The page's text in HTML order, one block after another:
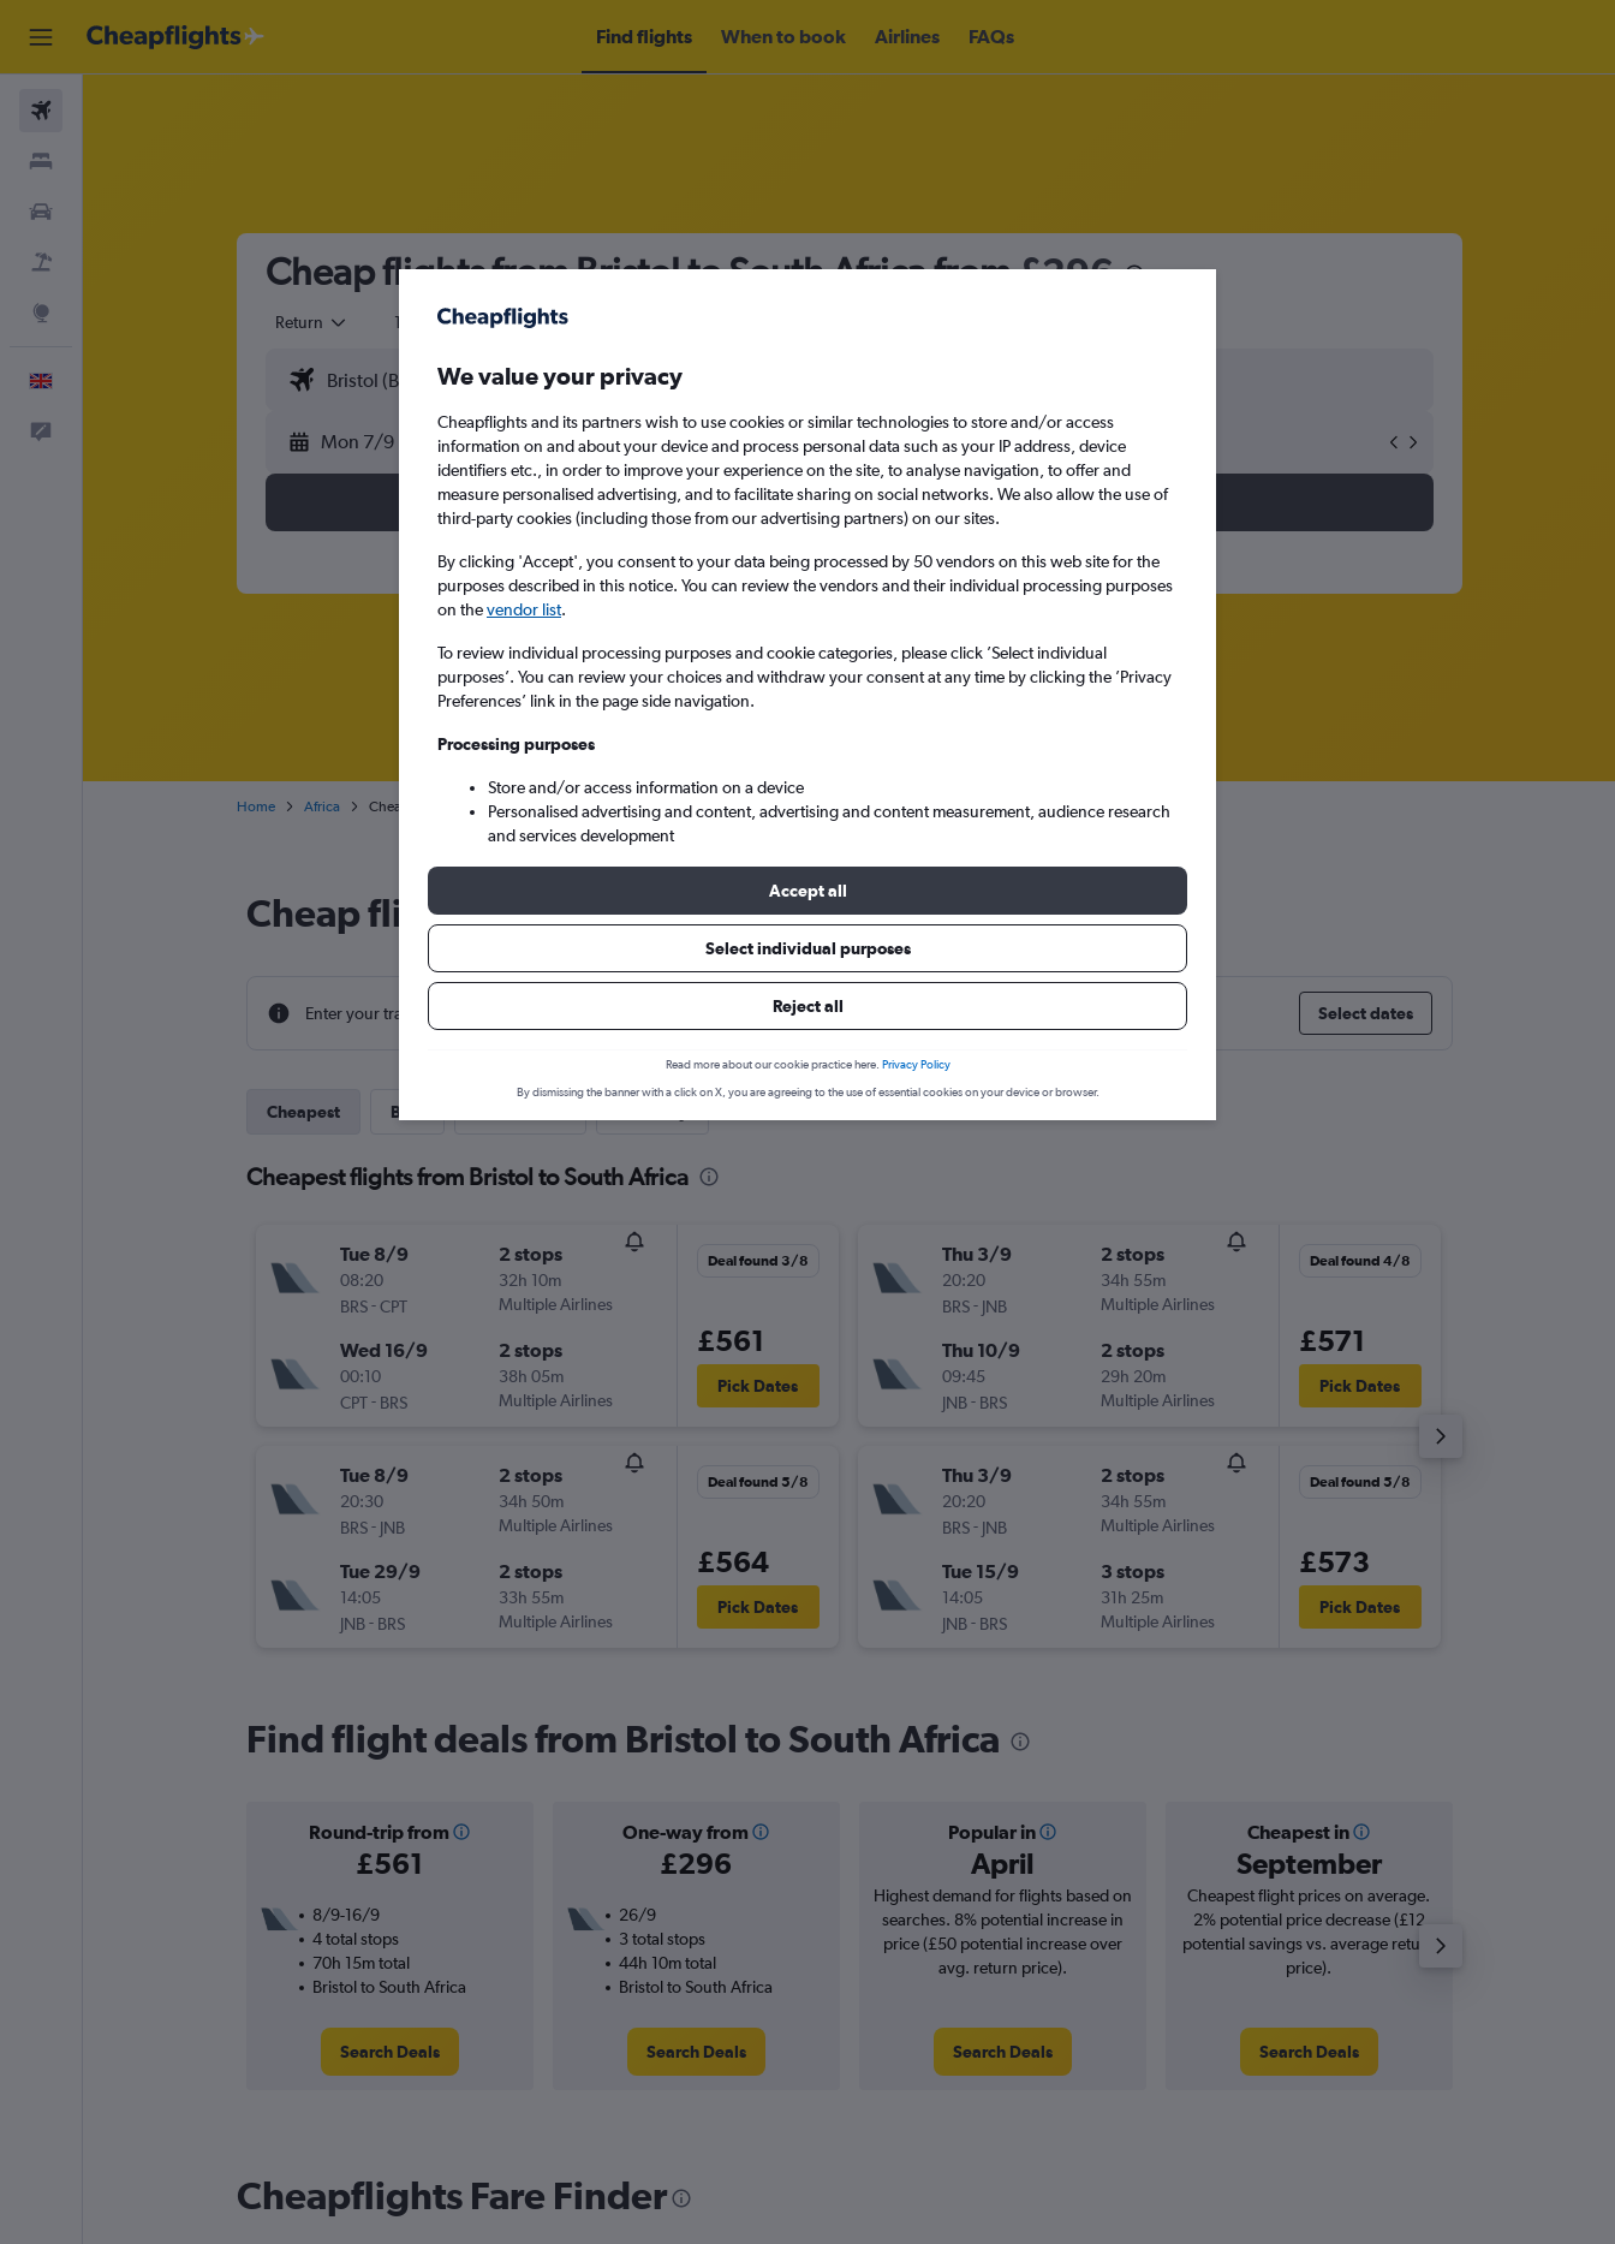
Find flights When to book Airlines FAQs
Cheap flights from Bristol to South Africa from£296
Return 1 adult Economy
Mon 7/9 Mon 14/9
Search
Home Africa Cheap flights from Bristol to South Africa
Cheap flight deals from Bristol to South Africa
Enter your travel dates to find the best prices. Select dates
Cheapest Best
Cheapest flights from Bristol to South Africa
Tue 8/9
08:20
BRS-CPT
2 stops
32h 10m
Multiple Airlines
Wed 16/9
00:10
CPT- BRS
2 stops
38h 05m
Multiple Airlines
Deal found 3/8
£561
Pick Dates
Tue 8/9
20:30
BRS- JNB
2 stops
34h 50m
Multiple Airlines
Tue 29/9
14:05
JNB- BRS
2 stops
33h 55m
Multiple Airlines
Deal found 5/8
£564
Pick Dates
Thu 3/9
20:20
BRS- JNB
2 stops
34h 55m
Multiple Airlines
Thu 10/9
09:45
JNB- BRS
2 stops
29h 20m
Multiple Airlines
Deal found 4/8
£571
Pick Dates
Thu 3/9
20:20
BRS- JNB
2 stops
34h 55m
Multiple Airlines
Tue 15/9
14:05
JNB- BRS
3 stops
31h 25m
Multiple Airlines
Deal found 5/8
£573
Pick Dates
Find flight deals from Bristol to South Africa
Round-trip from
£561
One-way from
£296
Popular in
April
Cheapest in
September
8/9-16/9
4 total stops
70h 15m total
Bristol to South Africa
Search Deals
26/9
3 total stops
44h 10m total
Bristol to South Africa
Search Deals
Highest demand for flights based on
searches. 8% potential increase in
price (£50 potential increase over
avg. return price).
Search Deals
Cheapest flight prices on average.
2% potential price decrease (£12
potential savings vs. average return
price).
Search Deals
Cheapflights Fare Finder
We value your privacy
Cheapflights and its partners wish to use cookies or similar technologies to store and/or access
information on and about your device and process personal data such as your IP address, device
identifiers etc., in order to improve your experience on the site, to analyse navigation, to offer and
measure personalised advertising, and to facilitate sharing on social networks. We also allow the use of
third-party cookies (including those from our advertising partners) on our sites.
By clicking 'Accept', you consent to your data being processed by 50 vendors on this web site for the
purposes described in this notice. You can review the vendors and their individual processing purposes
on thevendor list.
To review individual processing purposes and cookie categories, please click ’Select individual
purposes’. You can review your choices and withdraw your consent at any time by clicking the ’Privacy
Preferences’ link in the page side navigation.
Processing purposes
Store and/or access information on a device
Personalised advertising and content, advertising and content measurement, audience research
and services development
Accept all
Select individual purposes
Reject all
Read more about our cookie practice here. Privacy Policy
By dismissing the banner with a click on X, you are agreeing to the use of essential cookies on your device or browser.